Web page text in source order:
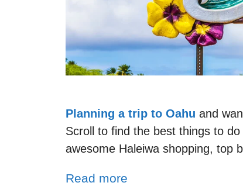
Planning a trip to Oahu and
Scroll to find the best things to do
awesome Haleiwa shopping, top
Read more